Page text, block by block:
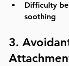
Difficulty
soothing
3.